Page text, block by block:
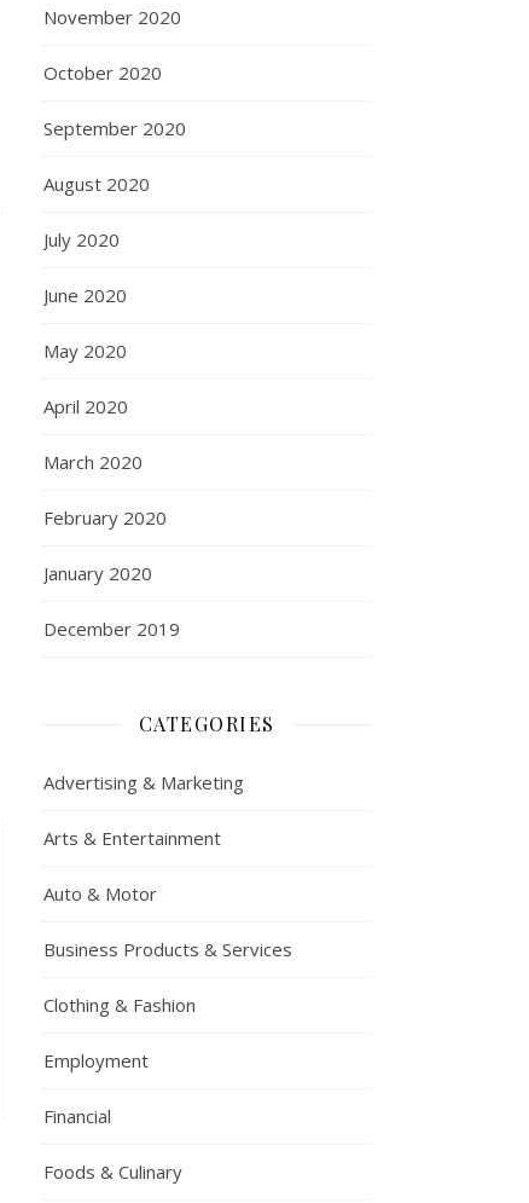
November 2020
October 2020
September 2020
August 2020
July 2020
June 2020
May 2020
April 2020
March 2020
February 2020
January 2020
December 2019
CATEGORIES
Advertising & Marketing
Arts & Entertainment
Auto & Motor
Business Products & Services
Clothing & Fashion
Employment
Financial
Foods & Culinary